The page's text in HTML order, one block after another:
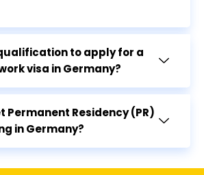
to apply for a
visa in Germany?
Permanent Residency (PR)
in Germany?